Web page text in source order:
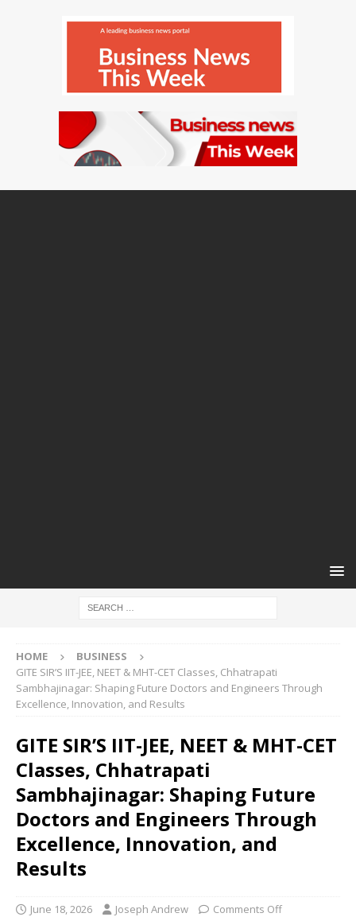
HOME
BUSINESS
GITE SIR’S IIT-JEE, NEET & MHT-CET Classes, Chhatrapati
Sambhajinagar: Shaping Future Doctors and Engineers Through
Excellence, Innovation, and Results
GITE SIR’S IIT-JEE, NEET & MHT-CET
Classes, Chhatrapati
Sambhajinagar: Shaping Future
Doctors and Engineers Through
Excellence, Innovation, and
Results
June 18, 2026 Joseph Andrew Comments Off